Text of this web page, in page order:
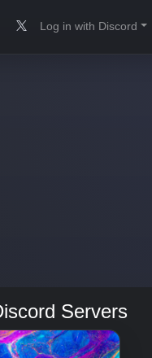
Log in with Discord
Servers